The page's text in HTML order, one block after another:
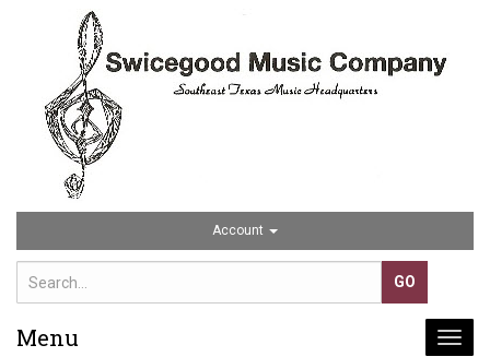
Account
Menu